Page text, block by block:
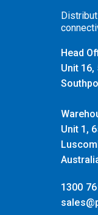
Head
Unit 16,
Unit 1,
1300